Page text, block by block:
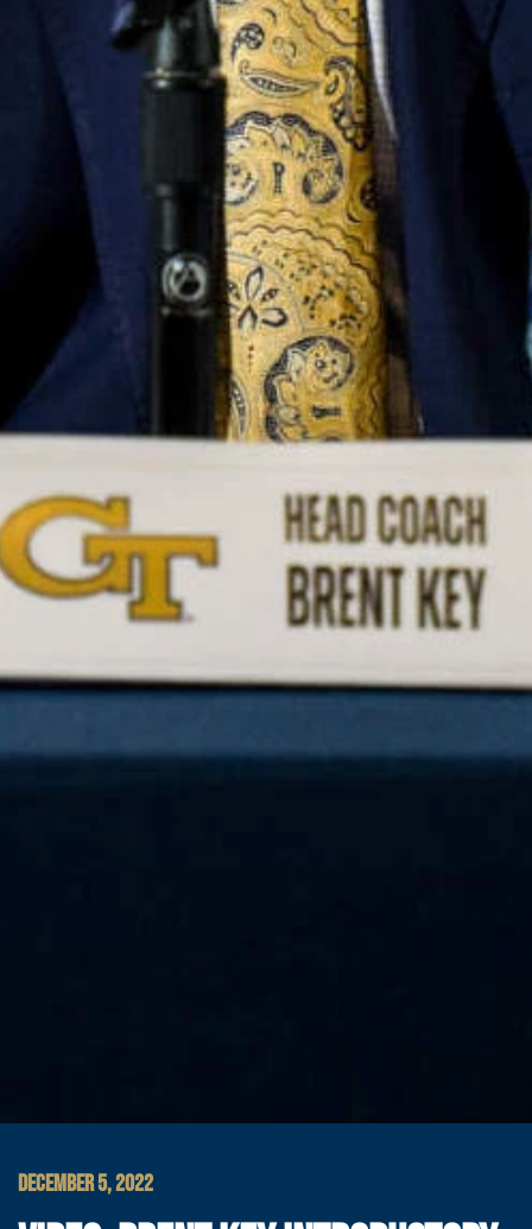
DECEMBER 5, 2022